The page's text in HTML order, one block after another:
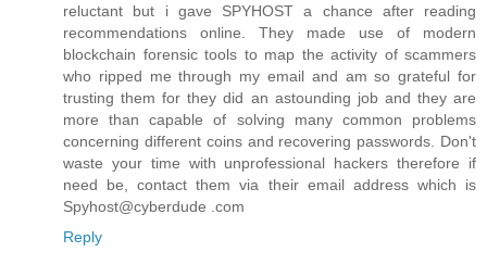
reluctant but i gave SPYHOST a chance after reading
recommendations online. They made use of modern
blockchain forensic tools to map the activity of scammers
who ripped me through my email and am so grateful for
trusting them for they did an astounding job and they are
more than capable of solving many common problems
concerning different coins and recovering passwords. Don't
waste your time with unprofessional hackers therefore if
need be, contact them via their email address which is
Spyhost@cyberdude .com
Reply